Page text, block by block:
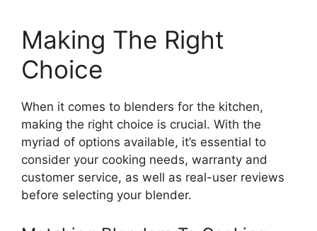
Making The Right
Choice
When it comes to blenders for the kitchen,
making the right choice is crucial. With the
myriad of options available, it’s essential to
consider your cooking needs, warranty and
customer service, as well as real-user reviews
before selecting your blender.